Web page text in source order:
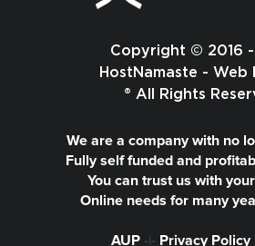
Copyright © 2016
HostNamaste - Web
® All Rights
We are a company with no
Fully self funded and
You can trust us with
Online needs for many
AUP-|- Privacy Policy